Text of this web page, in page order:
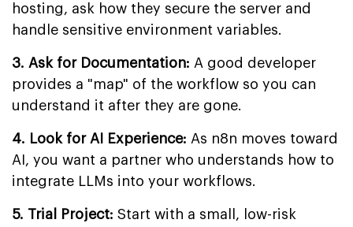
hosting, ask how they secure the server and
handle sensitive environment variables.
3. Ask for Documentation: A good developer
provides a "map" of the workflow so you can
understand it after they are gone.
4. Look for AI Experience: As n8n moves toward
AI, you want a partner who understands how to
integrate LLMs into your workflows.
5. Trial Project: Start with a small, low-risk